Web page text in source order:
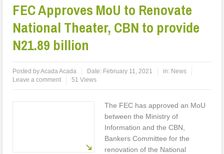
FEC Approves MoU to Renovate
National Theater, CBN to provide
N21.89 billion
Posted byAcada Acada Date: February 11, 2021 in: News
Leave a comment
51 Views
The FEC has approved an MoU
between the Ministry of
Information and the CBN,
Bankers Committee for the
renovation of the National